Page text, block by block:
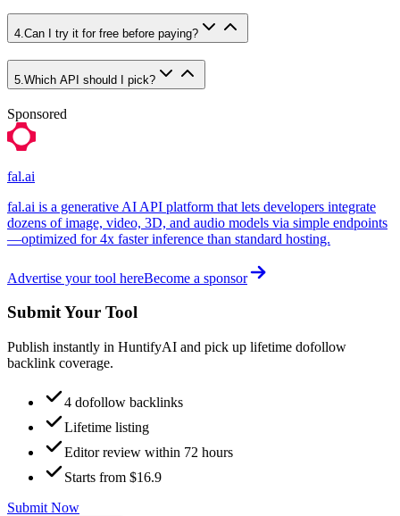
4.Can I try it for free before paying?
5 Which API should I pick?
Sponsored
fal.ai
fal.ai is a generative AI API platform that lets developers integrate
dozens of image, video, 3D, and audio models via simple endpoints
—optimized for 4x faster inference than standard hosting.
Advertise your tool hereBecome a sponsor
Submit Your Tool
Publish instantly in HuntifyAI and pick up lifetime dofollow
backlink coverage.
4 dofollow backlinks
Lifetime listing
Editor review within 72 hours
Starts from $16.9
Submit Now